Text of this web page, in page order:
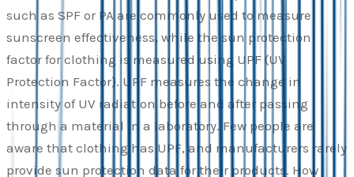
such as SPF or PA are commonly used to measure
sunscreen effectiveness, while the sun protection
factor for clothing is measured using UPF (UV
Protection Factor). UPF measures the change in
intensity of UV radiation before and after passing
through a material in a laboratory. Few people are
aware that clothing has UPF, and manufacturers rarely
provide sun protection data for their products. How